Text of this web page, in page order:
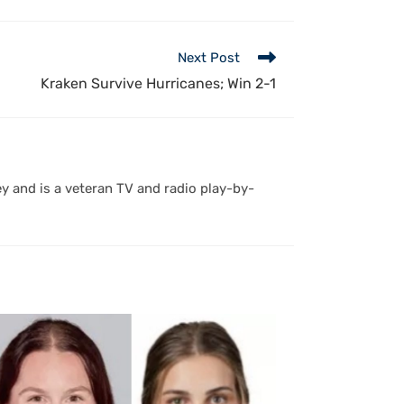
Next Post
Kraken Survive Hurricanes; Win 2-1
and is a veteran TV and radio play-by-